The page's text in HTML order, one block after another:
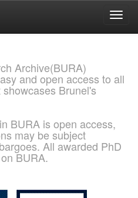
Archive(BURA)
and open access to all
Brunel's
BURA is open access,
may be subject
All awarded PhD
BURA.